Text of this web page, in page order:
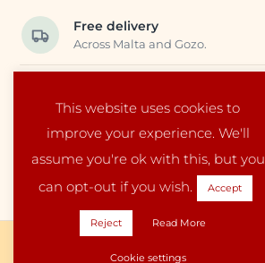
This website uses cookies to
improve your experience. We'll
assume you're ok with this, but you
can opt-out if you wish.
Accept
Reject Read More
Cookie settings
Free delivery
Across Malta and Gozo.
Carefully selected baby products.
Local service
Run by a family in Malta.